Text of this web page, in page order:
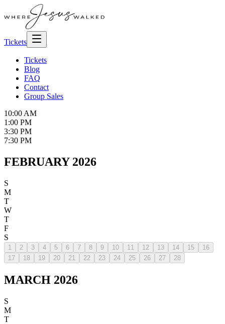
Tickets
Tickets
Blog
FAQ
Contact
Group Sales
10:00 AM
1:00 PM
3:30 PM
7:30 PM
FEBRUARY 2026
S
M
T
W
T
F
S
1 2 3 4 5 6 7 8 9 10 11 12 13 14 15
16
17
18 19 20 21 22 23 24 25 26 27 28
MARCH 2026
S
M
T